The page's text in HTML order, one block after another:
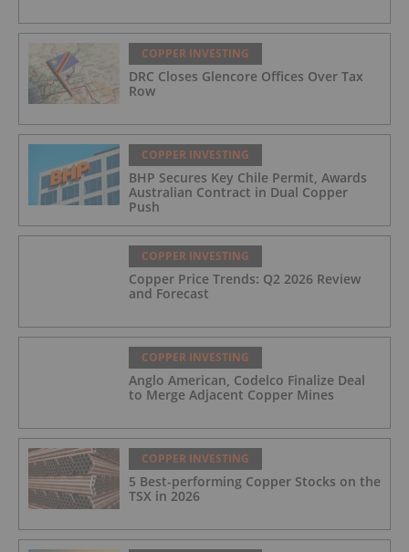
COPPER INVESTING
DRC Closes Glencore Offices Over Tax
Row
COPPER INVESTING
BHP Secures Key Chile Permit, Awards
Australian Contract in Dual Copper
Push
COPPER INVESTING
Copper Price Trends: Q2 2026 Review
and Forecast
COPPER INVESTING
Anglo American, Codelco Finalize Deal
to Merge Adjacent Copper Mines
COPPER INVESTING
5 Best-performing Copper Stocks on the
TSX in 2026